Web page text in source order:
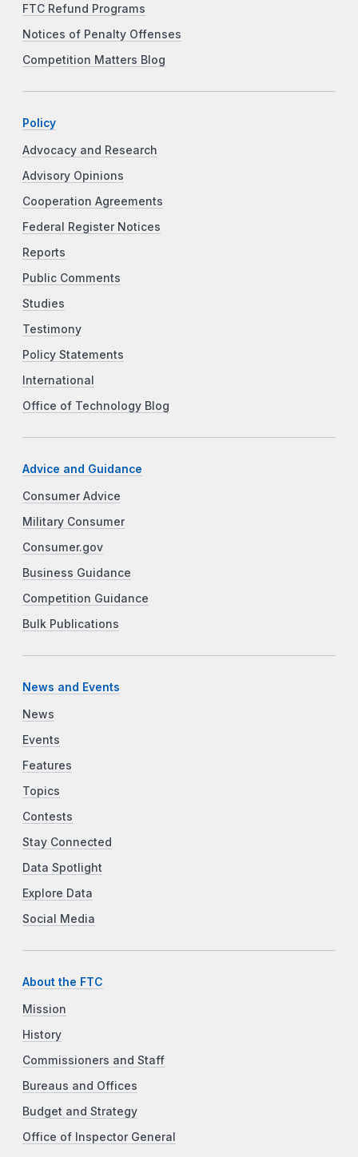
FTC Refund Programs
Notices of Penalty Offenses
Competition Matters Blog
Policy
Advocacy and Research
Advisory Opinions
Cooperation Agreements
Federal Register Notices
Reports
Public Comments
Studies
Testimony
Policy Statements
International
Office of Technology Blog
Advice and Guidance
Consumer Advice
Military Consumer
Consumer.gov
Business Guidance
Competition Guidance
Bulk Publications
News and Events
News
Events
Features
Topics
Contests
Stay Connected
Data Spotlight
Explore Data
Social Media
About the FTC
Mission
History
Commissioners and Staff
Bureaus and Offices
Budget and Strategy
Office of Inspector General